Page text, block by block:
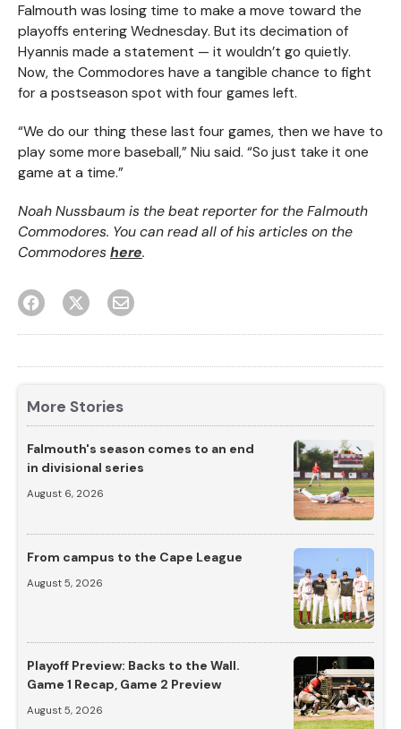
Falmouth was losing time to make a move toward the
playoffs entering Wednesday. But its decimation of
Hyannis made a statement — it wouldn’t go quietly.
Now, the Commodores have a tangible chance to fight
for a postseason spot with four games left.
“We do our thing these last four games, then we have to
play some more baseball,” Niu said. “So just take it one
game at a time.”
Noah Nussbaum is the beat reporter for the Falmouth
Commodores. You can read all of his articles on the
Commodores here.
More Stories
Falmouth's season comes to an end
in divisional series
August 6, 2026
From campus to the Cape League
August 5, 2026
Playoff Preview: Backs to the Wall.
Game 1 Recap, Game 2 Preview
August 5, 2026